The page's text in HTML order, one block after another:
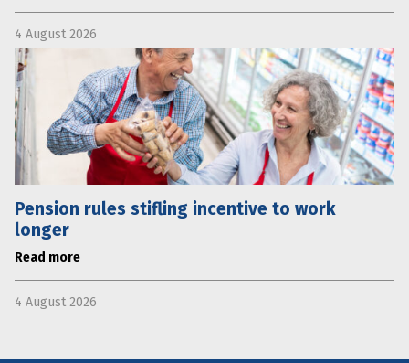
4 August 2026
Pension rules stifling incentive to work
longer
Read more
4 August 2026